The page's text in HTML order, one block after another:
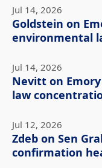
Jul 14, 2026
Goldstein on
environmental
Jul 14, 2026
Nevitt on
law
Jul 12, 2026
Zdeb on Sen
confirmation